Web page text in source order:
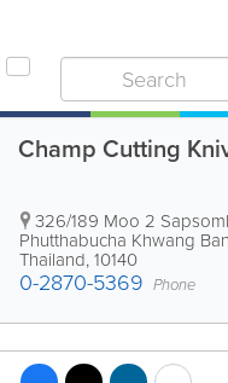
Champ Cutting
326/189 Moo 2
Phutthabucha Khwang
Thailand,10140
0-2870-5369 Phone